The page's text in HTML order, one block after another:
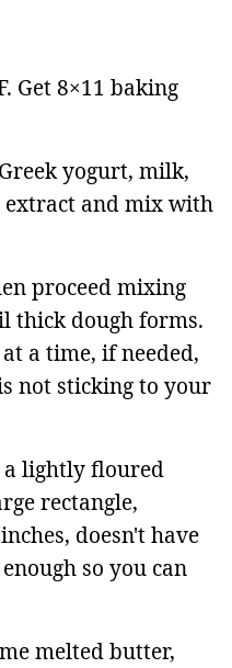
Get 8×11 baking
yogurt, milk,
and mix with
proceed mixing
thick dough forms.
a time, if needed,
not sticking to your
a lightly floured
rectangle,
doesn't have
so you can
melted butter,